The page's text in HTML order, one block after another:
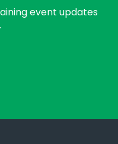
event updates